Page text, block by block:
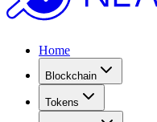
Home
Blockchain
Tokens